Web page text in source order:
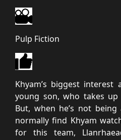
Pulp Fiction
Khyam’s biggest interest
young son, who takes
But, when he’s not
normally find Khyam
for this team,